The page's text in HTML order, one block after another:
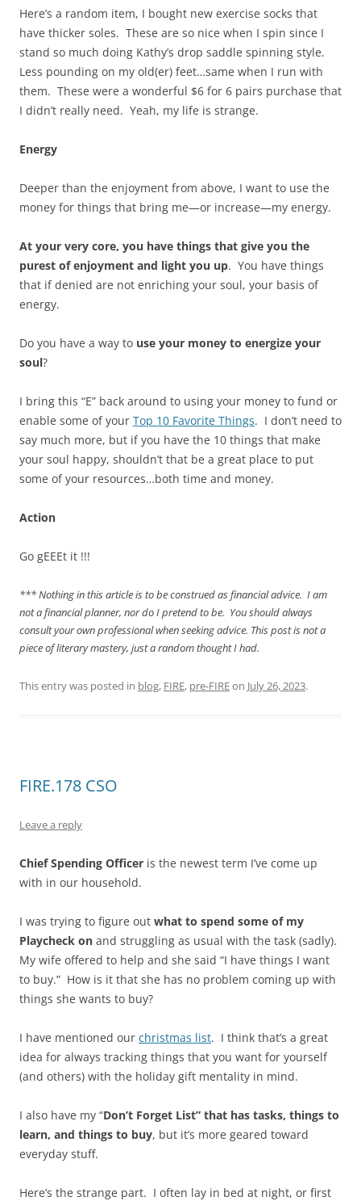
Here’s a random item, I bought new exercise socks that
have thicker soles. These are so nice when I spin since I
stand so much doing Kathy’s drop saddle spinning style.
Less pounding on my old(er) feet…same when I run with
them. These were a wonderful $6 for 6 pairs purchase that
I didn’t really need. Yeah, my life is strange.
Energy
Deeper than the enjoyment from above, I want to use the
money for things that bring me—or increase—my energy.
At your very core, you have things that give you the
purest of enjoyment and light you up. You have things
that if denied are not enriching your soul, your basis of
energy.
Do you have a way to use your money to energize your
soul?
I bring this “E” back around to using your money to fund or
enable some of your Top 10 Favorite Things. I don’t need to
say much more, but if you have the 10 things that make
your soul happy, shouldn’t that be a great place to put
some of your resources…both time and money.
Action
Go gEEEt it !!!
*** Nothing in this article is to be construed as financial advice. I am
not a financial planner, nor do I pretend to be. You should always
consult your own professional when seeking advice. This post is not a
piece of literary mastery, just a random thought I had.
This entry was posted in blog, FIRE, pre-FIREon July 26, 2023.
FIRE.178 CSO
Leave a reply
Chief Spending Officer is the newest term I’ve come up
with in our household.
I was trying to figure out what to spend some of my
Playcheck on and struggling as usual with the task (sadly).
My wife offered to help and she said “I have things I want
to buy.” How is it that she has no problem coming up with
things she wants to buy?
I have mentioned our christmas list. I think that’s a great
idea for always tracking things that you want for yourself
(and others) with the holiday gift mentality in mind.
I also have my “Don’t Forget List” that has tasks, things to
learn, and things to buy, but it’s more geared toward
everyday stuff.
Here’s the strange part. I often lay in bed at night, or first